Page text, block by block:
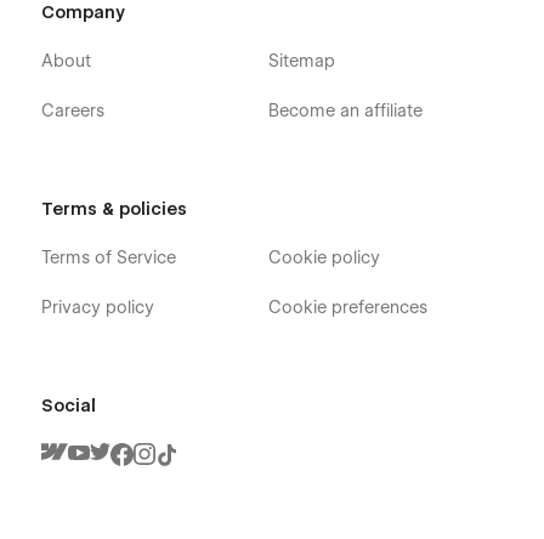
Company
About
Careers
Sitemap
Become an affiliate
Terms & policies
Terms of Service
Privacy policy
Cookie policy
Cookie preferences
Social